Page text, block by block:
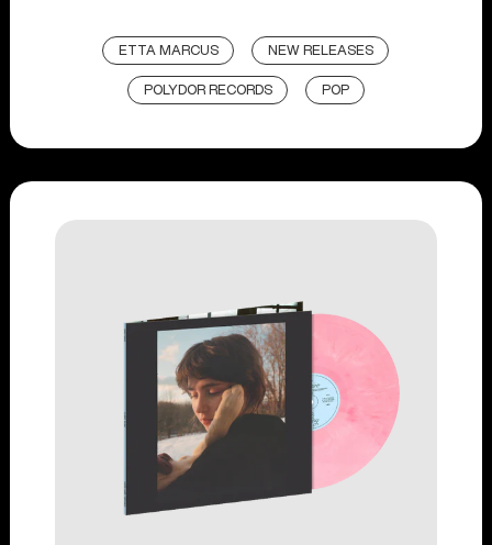
ETTA MARCUS NEW RELEASES
POLYDOR RECORDS POP